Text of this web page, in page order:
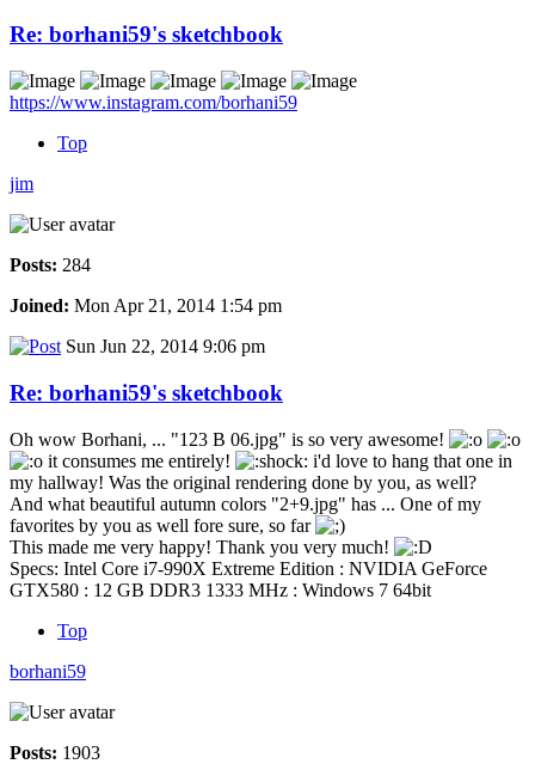
Re: borhani59's sketchbook
https://www.instagram.com/borhani59
Top
jim
Posts: 284
Joined: Mon Apr 21, 2014 1:54 pm
Sun Jun 22, 2014 9:06 pm
Re: borhani59's sketchbook
Oh wow Borhani, ... "123 B 06.jpg" is so very awesome!
it consumes me entirely!
i'd love to hang that one in
my hallway! Was the original rendering done by you, as well?
And what beautiful autumn colors "2+9.jpg" has ... One of my
favorites by you as well fore sure, so far
This made me very happy! Thank you very much!
Specs: Intel Core i7-990X Extreme Edition : NVIDIA GeForce
GTX580 : 12 GB DDR3 1333 MHz : Windows 7 64bit
Top
borhani59
Posts: 1903